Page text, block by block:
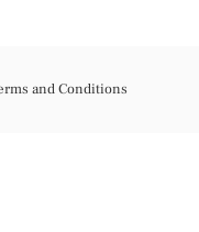
and Conditions